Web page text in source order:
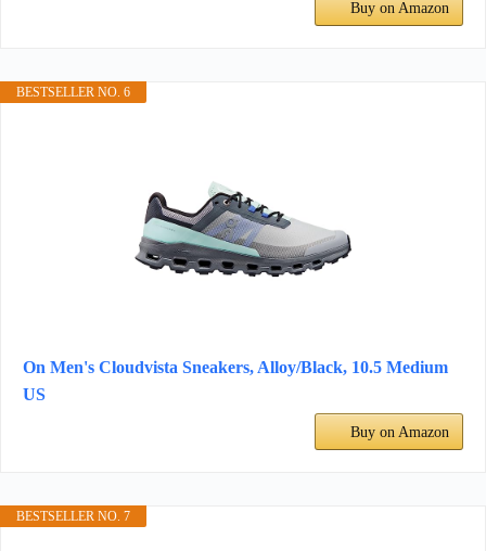
Buy on Amazon
BESTSELLER NO. 6
On Men's Cloudvista Sneakers, Alloy/Black, 10.5 Medium
US
Buy on Amazon
BESTSELLER NO. 7